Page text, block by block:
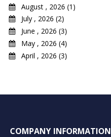
August , 2026 (1)
July , 2026 (2)
June , 2026 (3)
May , 2026 (4)
April , 2026 (3)
COMPANY INFORMATION